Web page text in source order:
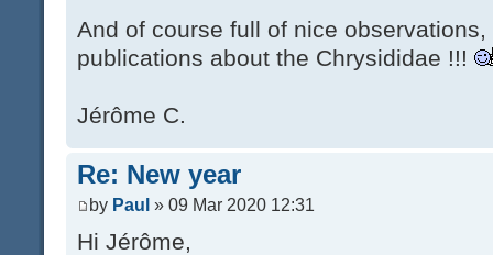
And of course full of nice
publications about the Chrysididae !!!
Jérôme C.
Re: New year
by Paul » 09 Mar 2020 12:31
Hi Jérôme,